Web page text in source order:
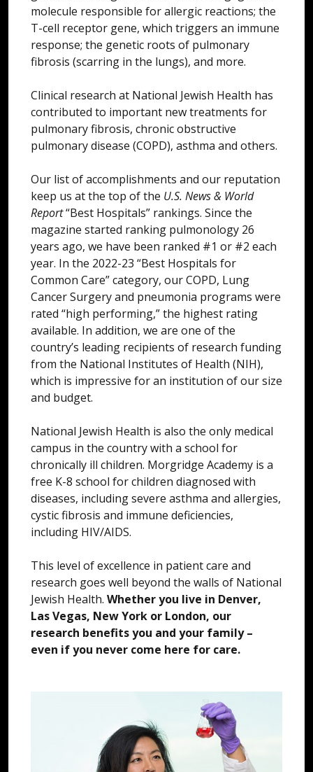
molecule responsible for allergic reactions; the
T-cell receptor gene, which triggers an immune
response; the genetic roots of pulmonary
fibrosis (scarring in the lungs), and more.
Clinical research at National Jewish Health has
contributed to important new treatments for
pulmonary fibrosis, chronic obstructive
pulmonary disease (COPD), asthma and others.
Our list of accomplishments and our reputation
keep us at the top of the U.S. News & World
Report“Best Hospitals” rankings. Since the
magazine started ranking pulmonology 26
years ago, we have been ranked #1 or #2 each
year. In the 2022-23 “Best Hospitals for
Common Care” category, our COPD, Lung
Cancer Surgery and pneumonia programs were
rated “high performing,” the highest rating
available. In addition, we are one of the
country’s leading recipients of research funding
from the National Institutes of Health (NIH),
which is impressive for an institution of our size
and budget.
National Jewish Health is also the only medical
campus in the country with a school for
chronically ill children. Morgridge Academy is a
free K-8 school for children diagnosed with
diseases, including severe asthma and allergies,
cystic fibrosis and immune deficiencies,
including HIV/AIDS.
This level of excellence in patient care and
research goes well beyond the walls of National
Jewish Health. Whether you live in Denver,
Las Vegas, New York or London, our
research benefits you and your family –
even if you never come here for care.